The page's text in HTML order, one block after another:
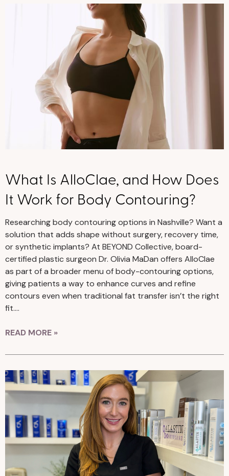
What Is AlloClae, and How Does
It Work for Body Contouring?
Researching body contouring options in Nashville? Want a
solution that adds shape without surgery, recovery time,
or synthetic implants? At BEYOND Collective, board-
certified plastic surgeon Dr. Olivia MaDan offers AlloClae
as part of a broader menu of body-contouring options,
giving patients a way to enhance curves and refine
contours even when traditional fat transfer isn’t the right
fit….
READ MORE »